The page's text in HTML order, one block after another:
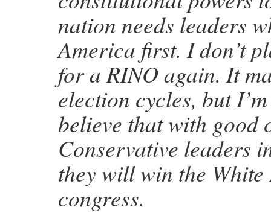
nation needs leaders
America first. I don’t
for a RINO again. It
election cycles, but
believe that with good
Conservative leaders
they will win the White
congress.